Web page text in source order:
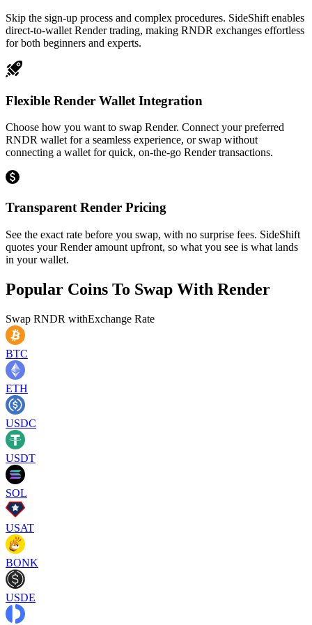
Skip the sign-up process and complex procedures. SideShift enables
direct-to-wallet Render trading, making RNDR exchanges effortless
for both beginners and experts.
Flexible Render Wallet Integration
Choose how you want to swap Render. Connect your preferred
RNDR wallet for a seamless experience, or swap without
connecting a wallet for quick, on-the-go Render transactions.
Transparent Render Pricing
See the exact rate before you swap, with no surprise fees. SideShift
quotes your Render amount upfront, so what you see is what lands
in your wallet.
Popular Coins To Swap With Render
Swap RNDR withExchange Rate
BTC
ETH
USDC
USDT
SOL
USAT
BONK
USDE